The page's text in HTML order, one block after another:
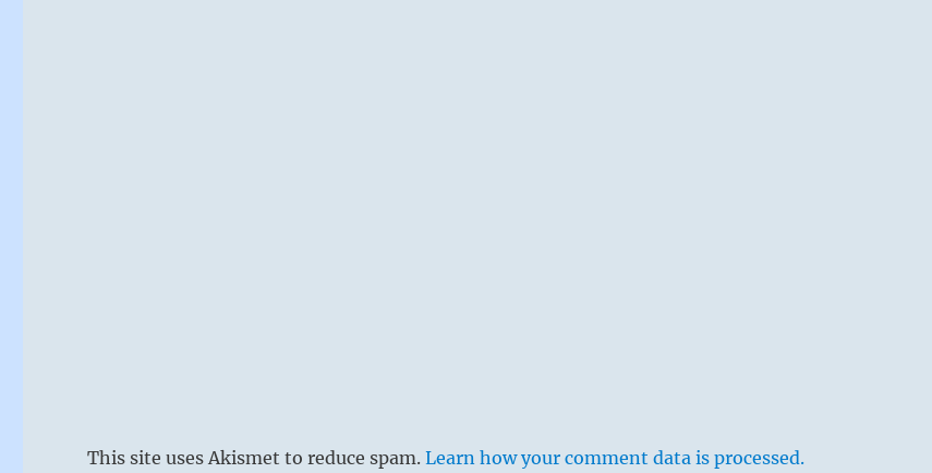
This site uses Akismet to reduce spam.Learn how your comment data is processed.